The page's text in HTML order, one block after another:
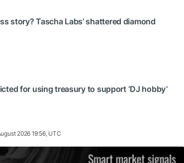
story? Tascha Labs’ shattered diamond
for using treasury to support ‘DJ hobby’
2026 19:56, UTC